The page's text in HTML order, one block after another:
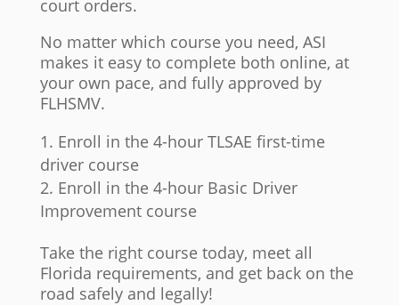
court orders.
No matter which course you need, ASI
makes it easy to complete both online, at
your own pace, and fully approved by
FLHSMV.
Enroll in the 4-hour TLSAE first-time
driver course
Enroll in the 4-hour Basic Driver
Improvement course
Take the right course today, meet all
Florida requirements, and get back on the
road safely and legally!